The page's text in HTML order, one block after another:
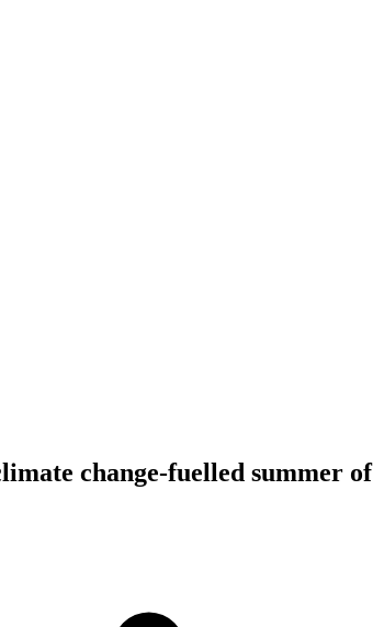
change-fuelled summer of